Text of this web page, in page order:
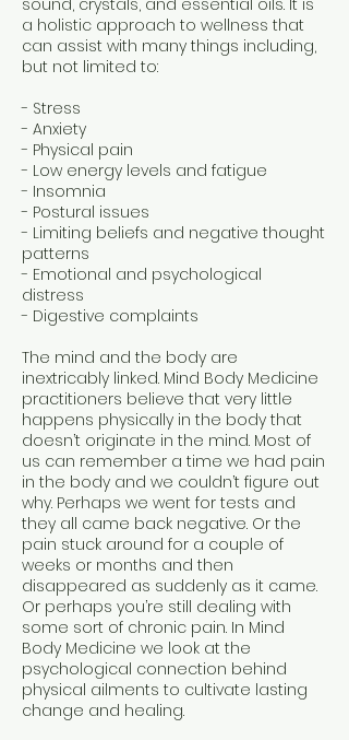
sound, crystals, and essential oils. It is
a holistic approach to wellness that
can assist with many things including,
but not limited to:
- Stress
- Anxiety
- Physical pain
- Low energy levels and fatigue
- Insomnia
- Postural issues
- Limiting beliefs and negative thought
patterns
- Emotional and psychological
distress
- Digestive complaints
The mind and the body are
inextricably linked. Mind Body Medicine
practitioners believe that very little
happens physically in the body that
doesn’t originate in the mind. Most of
us can remember a time we had pain
in the body and we couldn’t figure out
why. Perhaps we went for tests and
they all came back negative. Or the
pain stuck around for a couple of
weeks or months and then
disappeared as suddenly as it came.
Or perhaps you’re still dealing with
some sort of chronic pain. In Mind
Body Medicine we look at the
psychological connection behind
physical ailments to cultivate lasting
change and healing.